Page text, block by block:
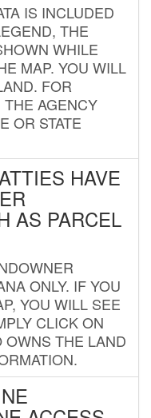
IS INCLUDED
THE
WHILE
MAP. YOU WILL
FOR
AGENCY
OR STATE
HAVE
AS PARCEL
ONLY. IF YOU
YOU WILL SEE
CLICK ON
OWNS THE LAND